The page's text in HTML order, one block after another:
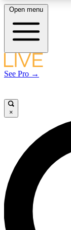
LIVE
LIVE
Unlimited
interviews, all
Open menu
See Pro →
×